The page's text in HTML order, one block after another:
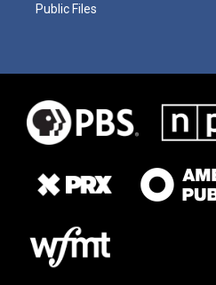
Public Files